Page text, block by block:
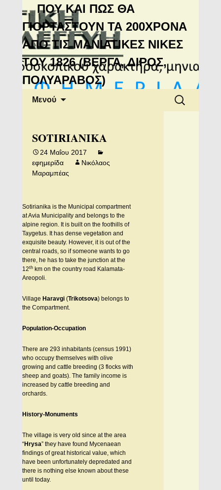
Μανιάτικη
Αλληλεγγύη
ΠΟΥ ΚΑΙ ΠΩΣ ΘΑ
ΓΙΟΡΤΑΣΤΟΥΝ ΤΑ 200ΧΡΟΝΑ
ΑΠΟ ΤΙΣ ΜΑΝΙΑΤΙΚΕΣ ΝΙΚΕΣ
ΤΟΥ 1826 (ΒΕΡΓΑ, ΔΙΡΟΣ,
ΠΟΛΥΑΡΑΒΟΣ)
Μενού
Αναζήτηση
για:
SOTIRIANIKA
24 Μαΐου 2017
εφημερίδα
Νικόλαος
Μαραμπέας
Sotirianika is the Municipal compartment
at Avia Municipality and belongs to the
alpine region. It is built on the foothills of
Taygetus. It has dense vegetation and
exquisite beauty. However, it is out of the
central roads, so if someone wants to go
there, he has to take the junction at the
12thkm on the country road Kalamata-
Areopoli.
Village Haravgi(Trikotsova) belongs to
the Compartment.
Population-Occupation
There are 293 inhabitants (census 1991)
who occupy themselves with olive
growing and cattle breeding (3 flocks with
sheep and goats). The family income is
increased by cattle breeding and
orchards.
History-Monuments
The village is very old since at the area
“Hrysa” they have found Mycenaean
findings of great historical value, which
have been unfortunately depredated and
there is nothing else known about these
until today.